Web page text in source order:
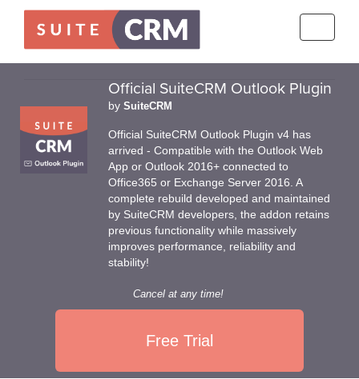
Official SuiteCRM Outlook Plugin
by SuiteCRM
Official SuiteCRM Outlook Plugin v4 has
arrived - Compatible with the Outlook Web
App or Outlook 2016+ connected to
Office365 or Exchange Server 2016. A
complete rebuild developed and maintained
by SuiteCRM developers, the addon retains
previous functionality while massively
improves performance, reliability and
stability!
Cancel at any time!
Free Trial